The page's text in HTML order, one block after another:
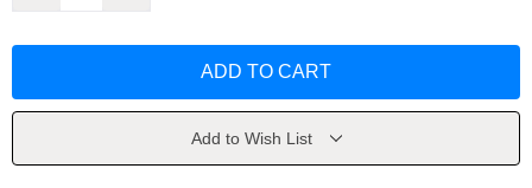
Newborn
Newborn
Add to Wish List